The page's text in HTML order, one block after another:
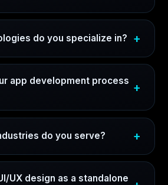
do you specialize in?
app development process
do you serve?
UX design as a standalone